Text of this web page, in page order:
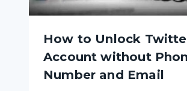
How to Unlock
Account without
Number and Email